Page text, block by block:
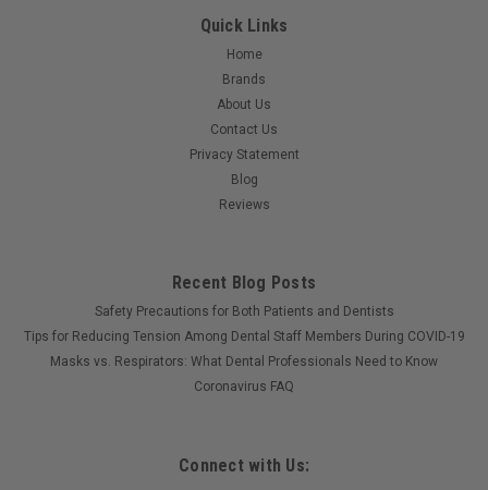
Quick Links
Home
Brands
About Us
Contact Us
Privacy Statement
Blog
Reviews
Recent Blog Posts
Safety Precautions for Both Patients and Dentists
Tips for Reducing Tension Among Dental Staff Members During COVID-19
Masks vs. Respirators: What Dental Professionals Need to Know
Coronavirus FAQ
Connect with Us: